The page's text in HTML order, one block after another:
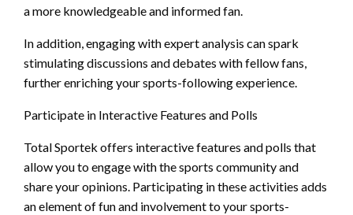
a more knowledgeable and informed fan.
In addition, engaging with expert analysis can spark
stimulating discussions and debates with fellow fans,
further enriching your sports-following experience.
Participate in Interactive Features and Polls
Total Sportek offers interactive features and polls that
allow you to engage with the sports community and
share your opinions. Participating in these activities adds
an element of fun and involvement to your sports-